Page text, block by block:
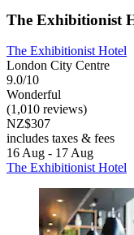
The Exhibitionist
The Exhibitionist Hotel
London City Centre
9.0/10
Wonderful
(1,010 reviews)
NZ$307
includes taxes & fees
16 Aug - 17 Aug
The Exhibitionist Hotel